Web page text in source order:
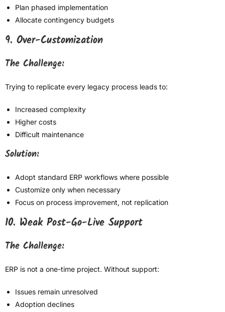
Plan phased implementation
Allocate contingency budgets
9. Over-Customization
The Challenge:
Trying to replicate every legacy process leads to:
Increased complexity
Higher costs
Difficult maintenance
Solution:
Adopt standard ERP workflows where possible
Customize only when necessary
Focus on process improvement, not replication
10. Weak Post-Go-Live Support
The Challenge:
ERP is not a one-time project. Without support:
Issues remain unresolved
Adoption declines